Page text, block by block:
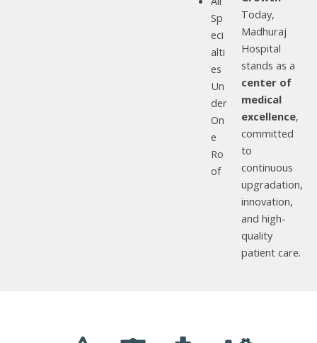
Sp
eci
alti
es
Un
der
On
e
Ro
of
Today,
Madhuraj
Hospital
stands as a
center of
medical
excellence,
committed
to
continuous
upgradation,
innovation,
and high-
quality
patient care.